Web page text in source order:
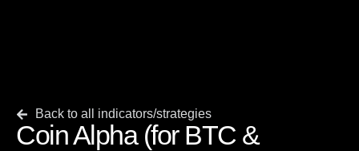
Back to all indicators/strategies
Coin Alpha (for BTC &